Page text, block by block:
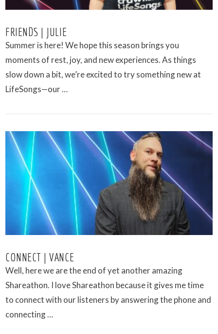
VIEW POST
FRIENDS | JULIE
Summer is here! We hope this season brings you
moments of rest, joy, and new experiences. As things
slow down a bit, we’re excited to try something new at
LifeSongs—our …
CONNECT | VANCE
Well, here we are the end of yet another amazing
Shareathon. I love Shareathon because it gives me time
to connect with our listeners by answering the phone and
connecting …